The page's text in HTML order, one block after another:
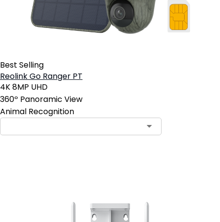
Best Selling
Reolink Go Ranger PT
4K 8MP UHD
360º Panoramic View
Animal Recognition